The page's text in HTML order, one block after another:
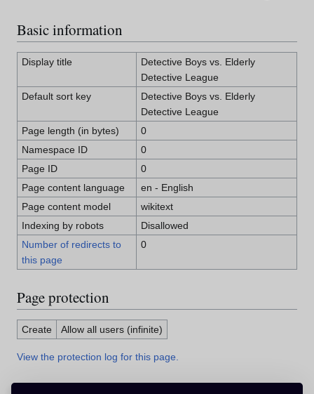
Basic information
Display title
Detective Boys vs. Elderly
Detective League
Default sort key
Detective Boys vs. Elderly
Detective League
Page length (in bytes)
0
Namespace ID
0
Page ID
0
Page content language
en - English
Page content model
wikitext
Indexing by robots
Disallowed
Number of redirects to
this page
0
Page protection
Create Allow all users (infinite)
View the protection log for this page.